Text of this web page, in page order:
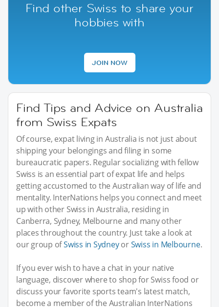
Find other Swiss to share your
hobbies with
JOIN NOW
Find Tips and Advice on Australia
from Swiss Expats
Of course, expat living in Australia is not just about
shipping your belongings and filing in some
bureaucratic papers. Regular socializing with fellow
Swiss is an essential part of expat life and helps
getting accustomed to the Australian way of life and
mentality. InterNations helps you connect and meet
up with other Swiss in Australia, residing in
Canberra, Sydney, Melbourne and many other
places throughout the country. Just take a look at
our group ofSwiss in SydneyorSwiss in Melbourne.
If you ever wish to have a chat in your native
language, discover where to shop for Swiss food or
discuss your favorite sports team's latest match,
become a member of the Australian InterNations